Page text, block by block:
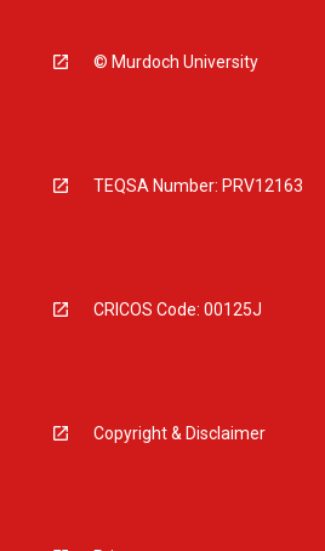
© Murdoch University
TEQSA Number: PRV12163
CRICOS Code: 00125J
Copyright & Disclaimer